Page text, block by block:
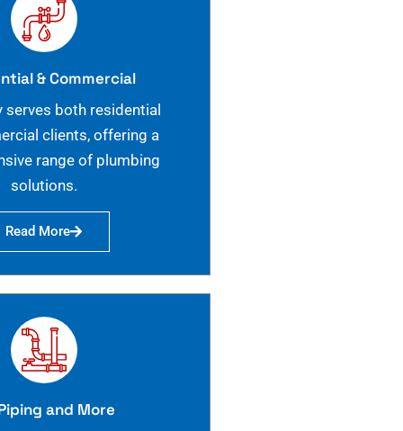
& Commercial
serves both residential
clients, offering a
range of plumbing
solutions.
Read More
and More